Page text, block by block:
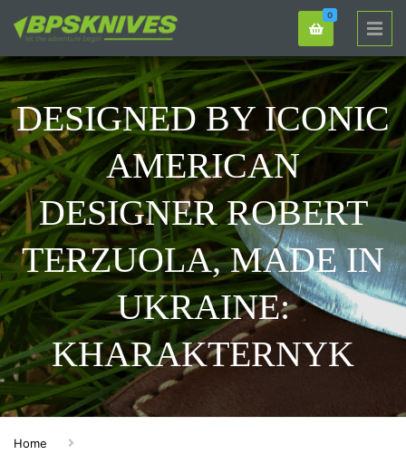
0
DESIGNED BY ICONIC
AMERICAN
DESIGNER ROBERT
TERZUOLA, MADE IN
UKRAINE:
KHARAKTERNYK
Home